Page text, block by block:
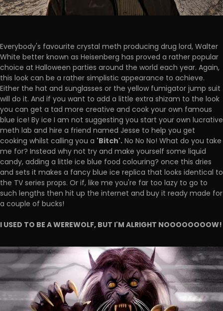
Everybody's favourite crystal meth producing drug lord, Walter
White better known as Heisenberg has proved a rather popular
choice at Halloween parties around the world each year. Again,
this look can be a rather simplistic appearance to achieve.
Either the hat and sunglasses or the yellow fumigator jump suit
will do it. And if you want to add a little extra shizam to the look
you can get a tad more creative and cook your own famous
blue ice! By ice I am not suggesting you start your own lucrative
meth lab and hire a friend named Jesse to help you get
cooking whilst calling you a 'Bitch'.No No No! What do you take
me for? Instead why not try and make yourself some liquid
candy, adding a little ice blue food colouring? once this dries
and sets it makes a fancy blue ice replica that looks identical to
the TV series props. Or if, like me you're far too lazy to go to
such lengths then hit up the internet and buy it ready made for
a couple of bucks!
I USED TO BE A WEREWOLF, BUT I'M ALRIGHT NOOOOOOOOW!